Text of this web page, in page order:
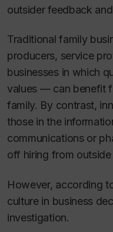
outsider feedback
Traditional family
producers, service
businesses in which
values — can benefit
family. By contrast,
those in the
communications or
off hiring from outside
However, according
culture in business
investigation.